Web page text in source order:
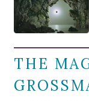
THE